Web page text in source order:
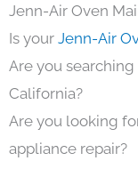
Jenn-Air Oven
Is your Jenn-Air
Are you
California?
Are you looking
appliance repair?